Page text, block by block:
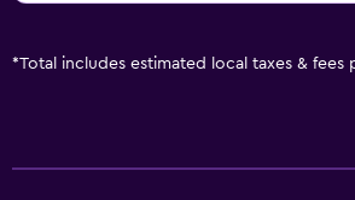
*Total includes estimated local taxes &